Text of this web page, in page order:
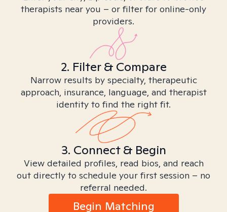
therapists near you – or filter for online-only
providers.
2. Filter & Compare
Narrow results by specialty, therapeutic
approach, insurance, language, and therapist
identity to find the right fit.
3. Connect & Begin
View detailed profiles, read bios, and reach
out directly to schedule your first session – no
referral needed.
Begin Matching